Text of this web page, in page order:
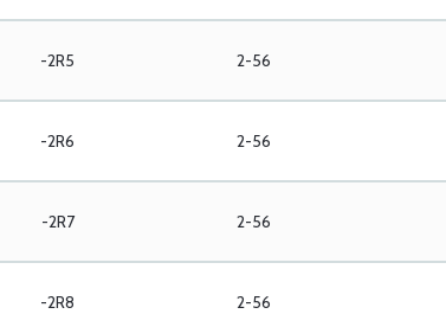
-2R5 2-56
-2R6 2-56
-2R7 2-56
-2R8 2-56